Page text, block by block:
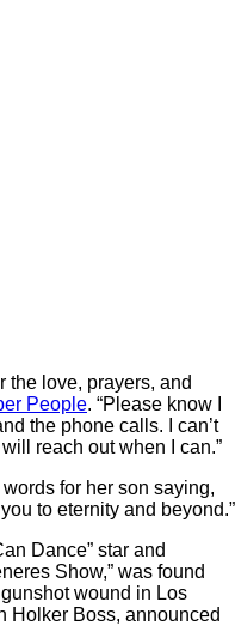
the love, prayers, and
People. “Please know I
the phone calls. I can’t
reach out when I can.”
for her son saying,
to eternity and beyond.”
Dance” star and
Show,” was found
wound in Los
Holker Boss, announced